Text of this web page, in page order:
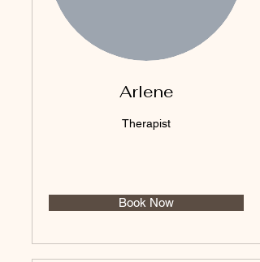
Arlene
Therapist
Book Now